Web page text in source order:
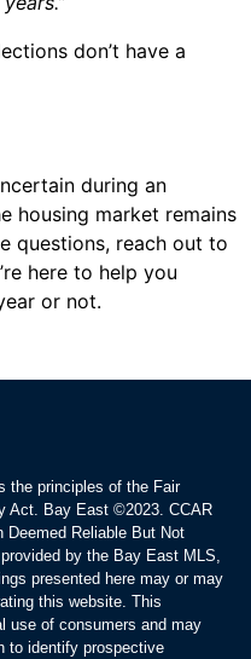
don’t have a
during an
housing market remains
questions, reach out to
here to help you
or not.
the principles of the Fair
Act. Bay East ©2023. CCAR
Reliable But Not
by the Bay East MLS,
presented here may or may
this website. This
use of consumers and may
to identify prospective